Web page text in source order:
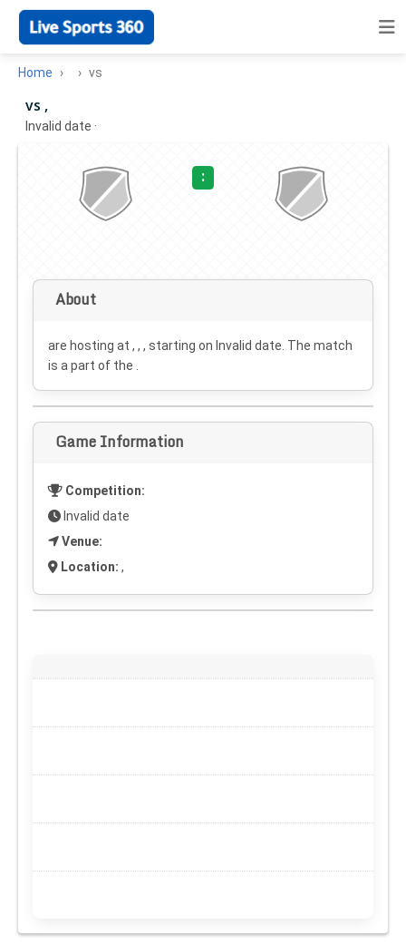
Home vs
vs ,
Invalid date ·
:
About
are hosting at , , , starting on Invalid date . The match
is a part of the .
Game Information
Competition:
Invalid date
Venue:
Location: ,